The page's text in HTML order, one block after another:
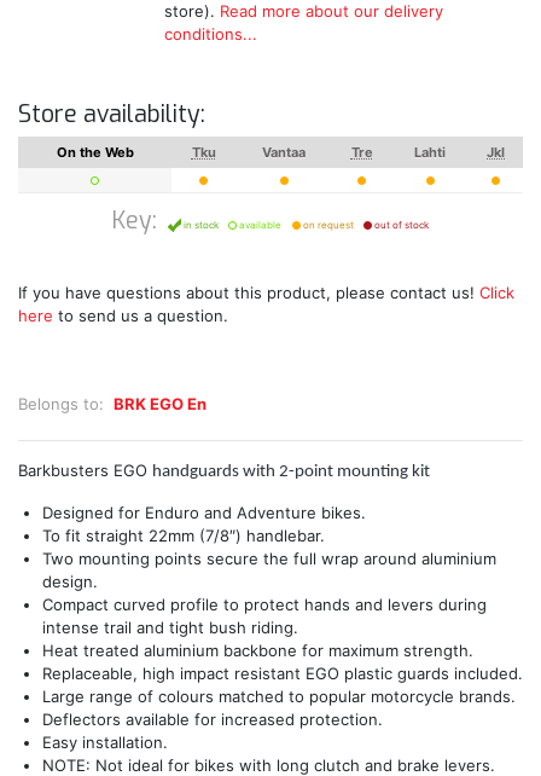
Belongs to: BRK EGO En
store). Read more about our delivery
conditions...
Store availability:
On the Web Tku Vantaa Tre Lahti Jkl
Key: in stock available on request out of stock
If you have questions about this product, please contact us! Click
here to send us a question.
Barkbusters EGO handguards with 2-point mounting kit
Designed for Enduro and Adventure bikes.
To fit straight 22mm (7/8″) handlebar.
Two mounting points secure the full wrap around aluminium
design.
Compact curved profile to protect hands and levers during
intense trail and tight bush riding.
Heat treated aluminium backbone for maximum strength.
Replaceable, high impact resistant EGO plastic guards included.
Large range of colours matched to popular motorcycle brands.
Deflectors available for increased protection.
Easy installation.
NOTE: Not ideal for bikes with long clutch and brake levers.